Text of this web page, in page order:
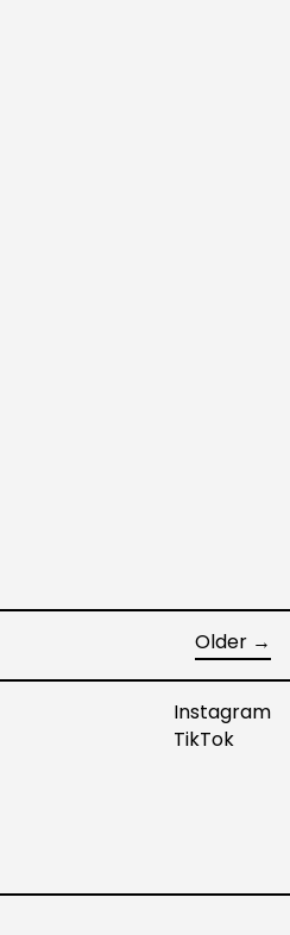
Older→
Instagram
TikTok
Singapore (SGD $)
South Korea (KRW ₩)
Spain (EUR €)
Sweden (SEK kr)
United States (USD $)